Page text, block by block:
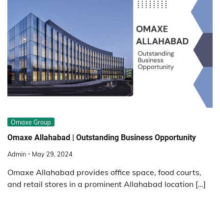
Omaxe Group
Omaxe Allahabad | Outstanding Business Opportunity
Admin May 29, 2024
Omaxe Allahabad provides office space, food courts,
and retail stores in a prominent Allahabad location […]